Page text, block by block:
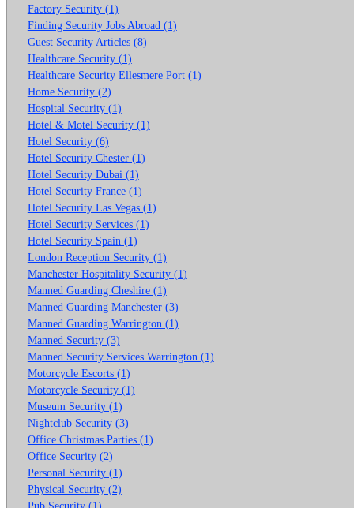
Factory Security (1)
Finding Security Jobs Abroad (1)
Guest Security Articles (8)
Healthcare Security (1)
Healthcare Security Ellesmere Port (1)
Home Security (2)
Hospital Security (1)
Hotel & Motel Security (1)
Hotel Security (6)
Hotel Security Chester (1)
Hotel Security Dubai (1)
Hotel Security France (1)
Hotel Security Las Vegas (1)
Hotel Security Services (1)
Hotel Security Spain (1)
London Reception Security (1)
Manchester Hospitality Security (1)
Manned Guarding Cheshire (1)
Manned Guarding Manchester (3)
Manned Guarding Warrington (1)
Manned Security (3)
Manned Security Services Warrington (1)
Motorcycle Escorts (1)
Motorcycle Security (1)
Museum Security (1)
Nightclub Security (3)
Office Christmas Parties (1)
Office Security (2)
Personal Security (1)
Physical Security (2)